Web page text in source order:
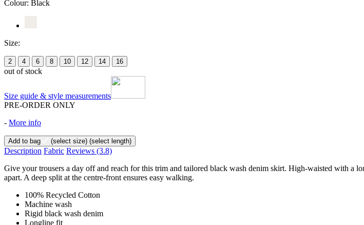
Colour: Black
Size:
2 4 6 8 10 12 14 16
out of stock
Size guide & style measurements
PRE-ORDER ONLY
- More info
Add to bag (select size) (select length)
Description Fabric Reviews (3.8)
Give your trousers a day off and reach for this trim and tailored black wash denim skirt. High-waisted with a
apart. A deep split at the centre-front ensures easy walking.
100% Recycled Cotton
Machine wash
Rigid black wash denim
Longline fit